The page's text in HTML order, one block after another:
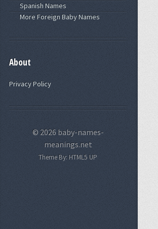
Spanish Names
More Foreign Baby Names
About
Privacy Policy
© 2026 baby-names-
meanings.net
Theme By:HTML5 UP